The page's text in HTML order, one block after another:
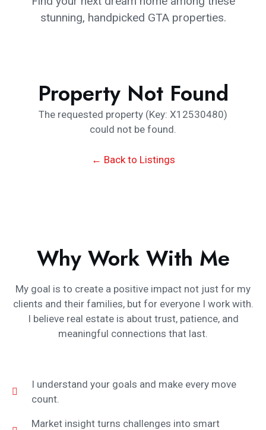
stunning, handpicked GTA properties.
Property Not Found
The requested property (Key: X12530480)
could not be found.
← Back to Listings
Why Work With Me
My goal is to create a positive impact not just for my
clients and their families, but for everyone I work with.
I believe real estate is about trust, patience, and
meaningful connections that last.
I understand your goals and make every move
count.
Market insight turns challenges into smart